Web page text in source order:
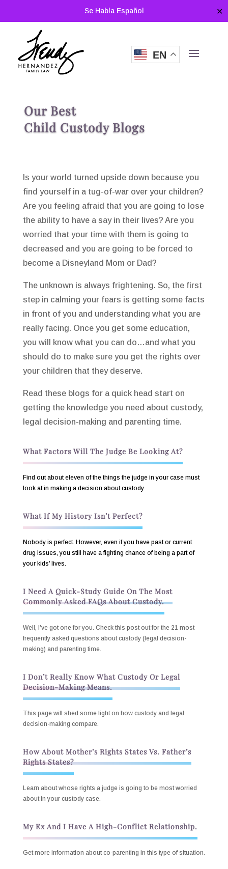
Se Habla Español ✕
EN
Our Best
Child Custody Blogs
Is your world turned upside down because you
find yourself in a tug-of-war over your children?
Are you feeling afraid that you are going to lose
the ability to have a say in their lives? Are you
worried that your time with them is going to
decreased and you are going to be forced to
become a Disneyland Mom or Dad?
The unknown is always frightening. So, the first
step in calming your fears is getting some facts
in front of you and understanding what you are
really facing. Once you get some education,
you will know what you can do…and what you
should do to make sure you get the rights over
your children that they deserve.
Read these blogs for a quick head start on
getting the knowledge you need about custody,
legal decision-making and parenting time.
What Factors Will The Judge Be Looking At?
Find out about eleven of the things the judge in your case must
look at in making a decision about custody.
What If My History Isn’t Perfect?
Nobody is perfect. However, even if you have past or current
drug issues, you still have a fighting chance of being a part of
your kids’ lives.
I Need A Quick-Study Guide On The Most
Commonly Asked FAQs About Custody.
Well, I’ve got one for you. Check this post out for the 21 most
frequently asked questions about custody (legal decision-
making) and parenting time.
I Don’t Really Know What Custody Or Legal
Decision-Making Means.
This page will shed some light on how custody and legal
decision-making compare.
How About Mother’s Rights States Vs. Father’s
Rights States?
Learn about whose rights a judge is going to be most worried
about in your custody case.
My Ex And I Have A High-Conflict Relationship.
Get more information about co-parenting in this type of situation.